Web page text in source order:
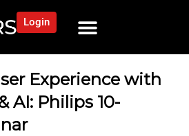
Login
Experience with
AI: Philips 10-